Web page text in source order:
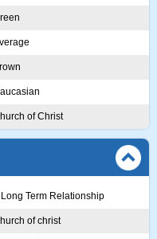
of Christ
Long Term Relationship
of christ